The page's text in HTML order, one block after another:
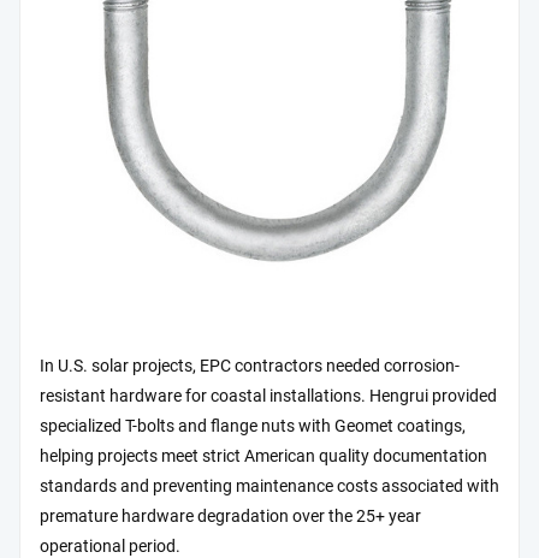
In U.S. solar projects, EPC contractors needed corrosion-
resistant hardware for coastal installations. Hengrui provided
specialized T-bolts and flange nuts with Geomet coatings,
helping projects meet strict American quality documentation
standards and preventing maintenance costs associated with
premature hardware degradation over the 25+ year
operational period.